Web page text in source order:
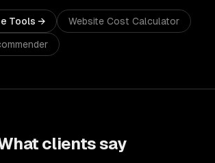
Tools → Website Cost Calculator
clients say